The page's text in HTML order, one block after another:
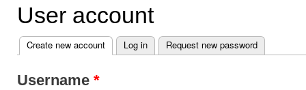
User account
Primary tabs
Create new account (active tab)
Log in Request new password
Username *